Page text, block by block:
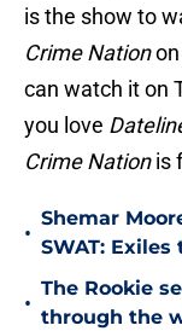
is the show to
Crime Nationon
can watch it on
you love
Crime Nationis
•
Shemar
SWAT:
•
The Rookie
through the